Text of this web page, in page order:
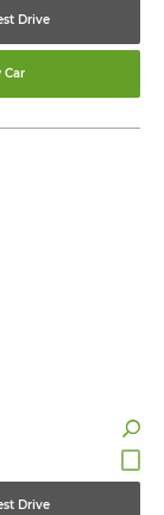
Drive
Car
Drive